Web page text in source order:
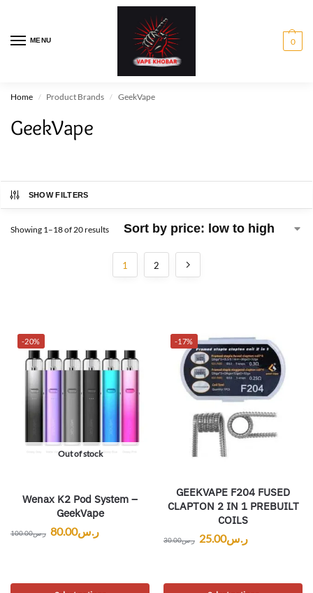
MENU 0
Home / Product Brands / GeekVape
GeekVape
SHOW FILTERS
Showing 1–18 of 20 results
1 2
-20%
Out of stock
Wenax K2 Pod System –
GeekVape
ر.س100.00 ر.س80.00
-17%
GEEKVAPE F204 FUSED
CLAPTON 2 IN 1 PREBUILT
COILS
ر.س30.00 ر.س25.00